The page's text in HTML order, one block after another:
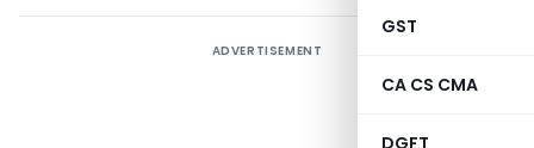
GST
CA CS CMA
DGFT
ADVERTISEMENT